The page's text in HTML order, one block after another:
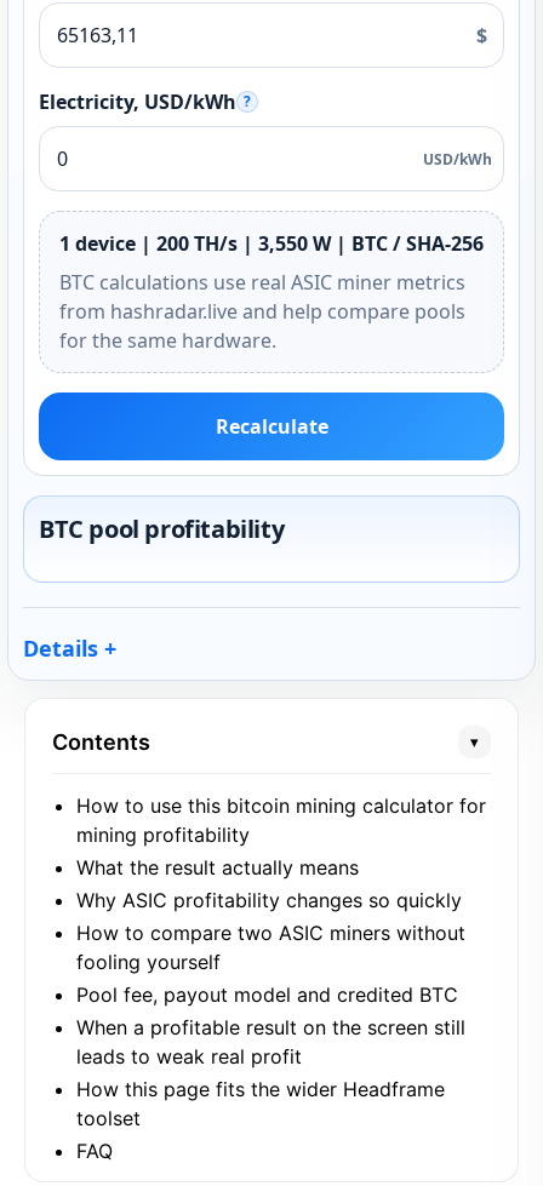
$
Electricity, USD/kWh ?
USD/kWh
1 device | 200 TH/s | 3,550 W | BTC / SHA-256
BTC calculations use real ASIC miner metrics
from hashradar.live and help compare pools
for the same hardware.
Recalculate
BTC pool profitability
Details
Contents ▾
How to use this bitcoin mining calculator for
mining profitability
What the result actually means
Why ASIC profitability changes so quickly
How to compare two ASIC miners without
fooling yourself
Pool fee, payout model and credited BTC
When a profitable result on the screen still
leads to weak real profit
How this page fits the wider Headframe
toolset
FAQ